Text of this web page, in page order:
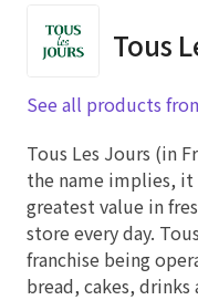
Tous
See all products
Tous Les Jours (in
the name implies,
greatest value in
store every day.
franchise being
bread, cakes, drinks